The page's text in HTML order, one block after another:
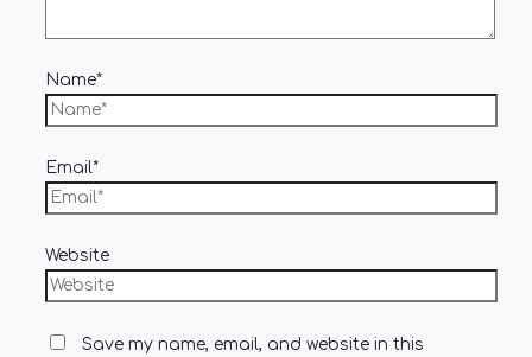
Name*
Email*
Website
Save my name, email, and website in this